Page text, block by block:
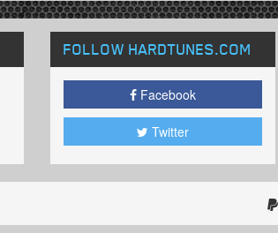
FOLLOW HARDTUNES.COM
Facebook
Twitter